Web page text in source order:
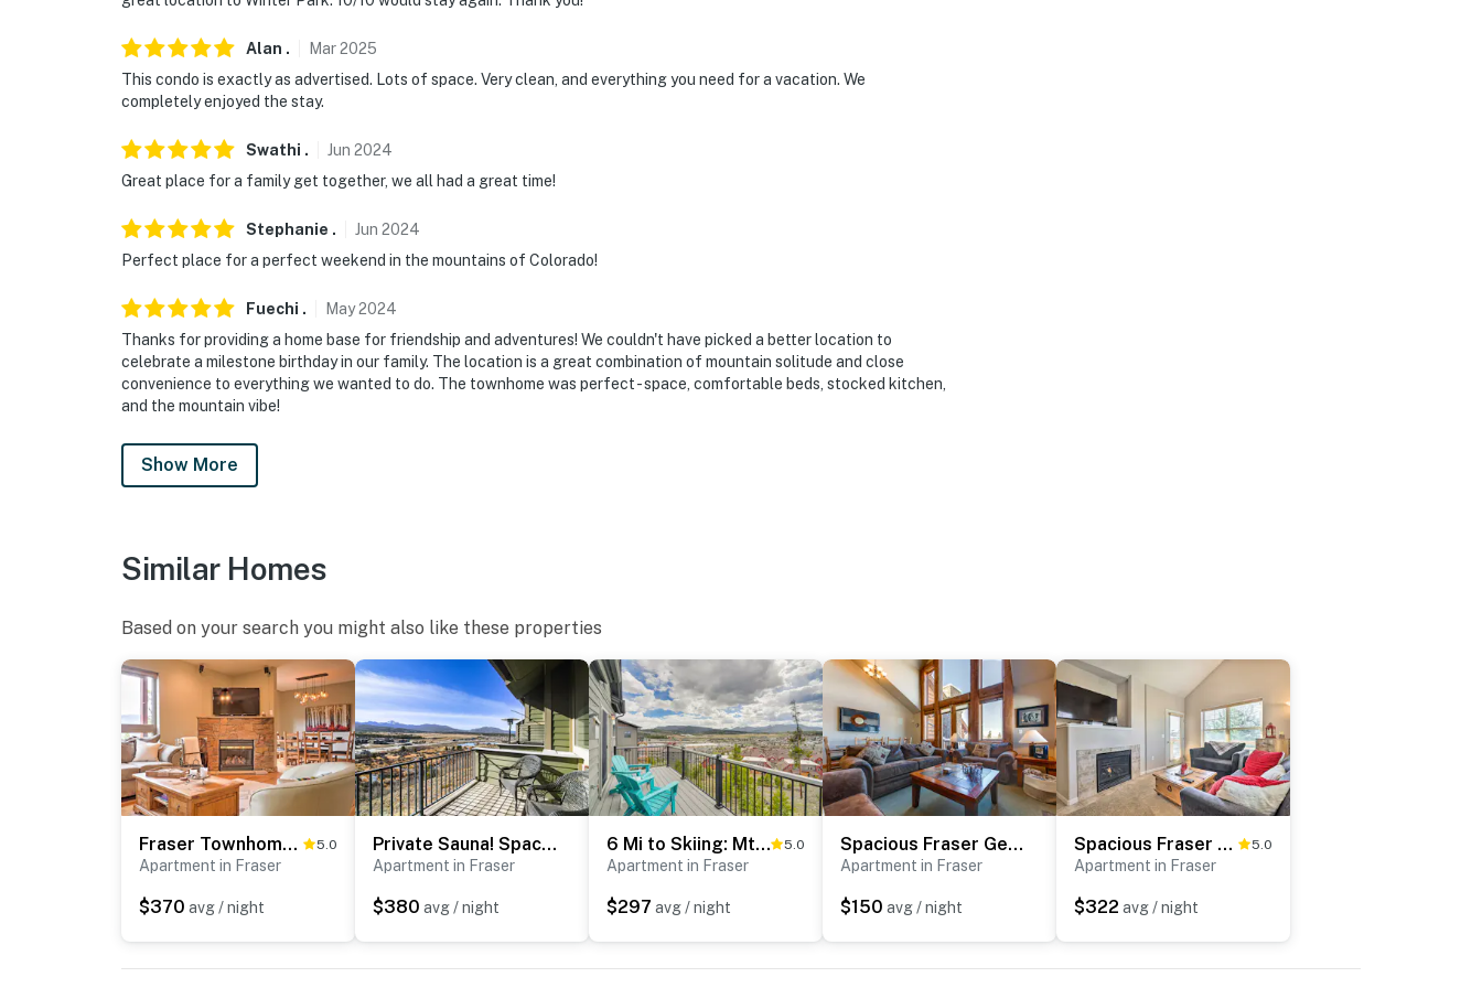
- NOTE: The grill is no longer available
Permit info: 24208262-0000;117214
You must be 25 years or older to rent this property.
Alan . Mar2025
This condo is exactly as advertised. Lots of space. Very clean, and everything you need for a vacation. We
completely enjoyed the stay.
Swathi . Jun 2024
Great place for a family get together, we all had a great time!
Stephanie . Jun 2024
Perfect place for a perfect weekend in the mountains of Colorado!
Fuechi . May2024
Thanks for providing a home base for friendship and adventures! We couldn't have picked a better location to
celebrate a milestone birthday in our family. The location is a great combination of mountain solitude and close
convenience to everything we wanted to do. The townhome was perfect - space, comfortable beds, stocked kitchen,
and the mountain vibe!
Show More
Similar Homes
Based on your search you might also like these properties
Fraser Townhome w/ Mtn Views - 6 Mi to Winter Park 5.0
Apartment in Fraser
$370 avg / night
Private Sauna! Spacious Ski Condo Near Winter Park
Apartment in Fraser
$380 avg / night
6 Mi to Skiing: Mtn-View Fraser Duplex 5.0
Apartment in Fraser
$297 avg / night
Spacious Fraser Gem: 7 Mi to Winter Park!
Apartment in Fraser
$150 avg / night
Spacious Fraser Condo ~ 6 Mi to Winter Park! 5.0
Apartment in Fraser
$322 avg / night